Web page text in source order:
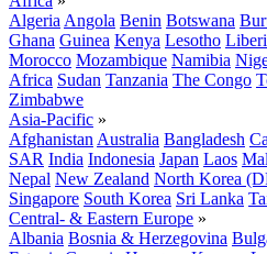
Algeria Angola Benin Botswana
Ghana Guinea Kenya Lesotho
Morocco Mozambique Namibia
Africa Sudan Tanzania The Congo
Zimbabwe
Asia-Pacific »
Afghanistan Australia Bangladesh
SAR India Indonesia Japan Laos
Nepal New Zealand North Korea
Singapore South Korea Sri Lanka
Central- & Eastern Europe »
Albania Bosnia & Herzegovina